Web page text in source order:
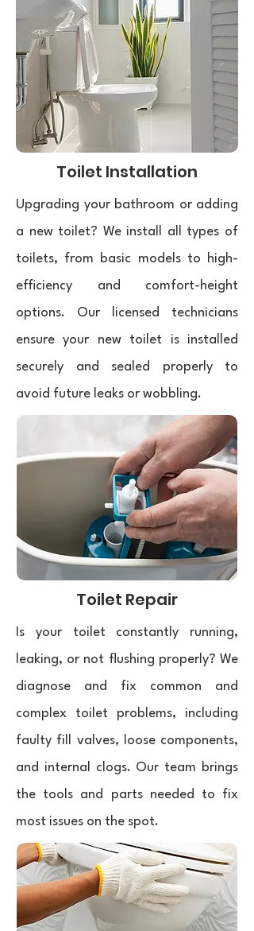
Toilet Installation
Upgrading your bathroom or adding
a new toilet? We install all types of
toilets, from basic models to high-
efficiency and comfort-height
options. Our licensed technicians
ensure your new toilet is installed
securely and sealed properly to
avoid future leaks or wobbling.
Toilet Repair
Is your toilet constantly running,
leaking, or not flushing properly? We
diagnose and fix common and
complex toilet problems, including
faulty fill valves, loose components,
and internal clogs. Our team brings
the tools and parts needed to fix
most issues on the spot.